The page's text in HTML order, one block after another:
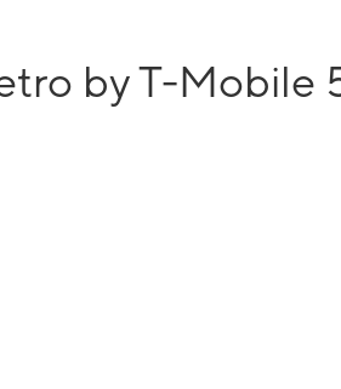
by T-Mobile